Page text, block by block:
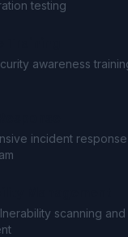
testing
awareness
incident
scanning